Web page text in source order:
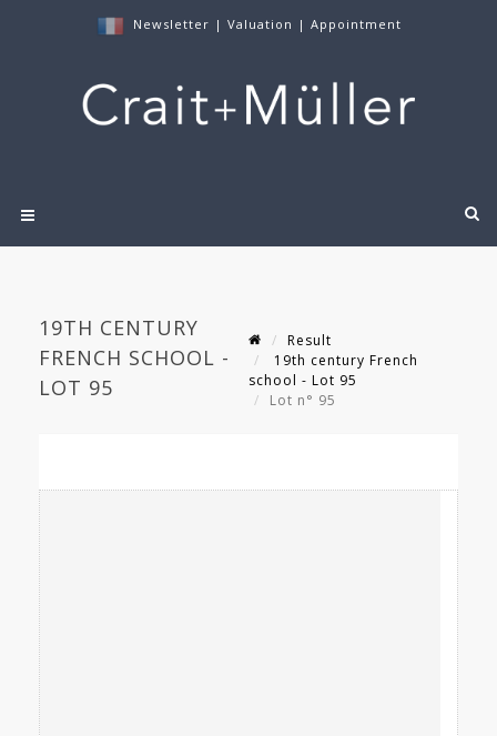
Newsletter | Valuation | Appointment
19TH CENTURY
FRENCH SCHOOL -
LOT 95
Result
19th century French
school - Lot 95
Lot n° 95